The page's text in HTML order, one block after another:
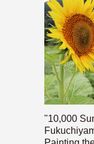
"10,000